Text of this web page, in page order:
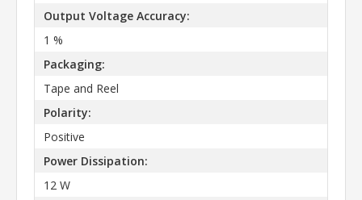
Output Voltage Accuracy:
1 %
Packaging:
Tape and Reel
Polarity:
Positive
Power Dissipation:
12 W